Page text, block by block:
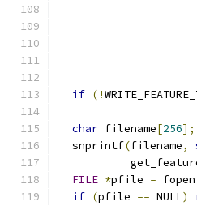
if (!
char filename[256];
  snprintf
(filename,
FILE *pfile = fopen
if (pfile == NULL)